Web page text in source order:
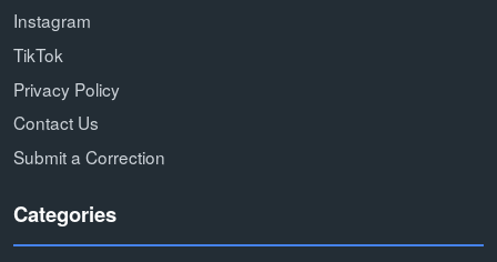
Instagram
TikTok
Privacy Policy
Contact Us
Submit a Correction
Categories